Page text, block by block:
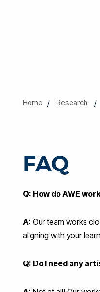
Home Research
FAQ
Q: How do AWE
A: Our team works
aligning with your
Q: Do I need any